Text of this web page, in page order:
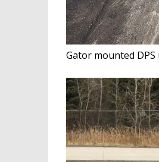
Gator mounted DPS